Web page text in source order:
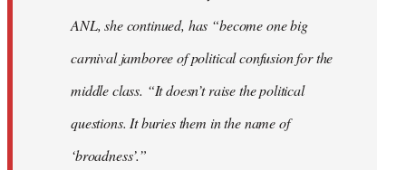
ANL, she continued, has “become one big
carnival jamboree of political confusion for the
middle class. “It doesn’t raise the political
questions. It buries them in the name of
‘broadness’.”